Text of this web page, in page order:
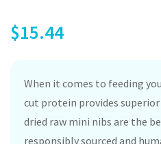
$15.44
When it comes to feeding
cut protein provides
dried raw mini nibs are the
responsibly sourced and